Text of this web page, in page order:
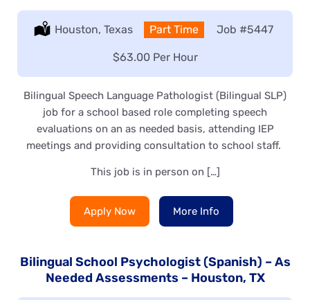
Location:
Houston, Texas Type:
Part Time Job #5447
Salary:
$63.00 Per Hour
Bilingual Speech Language Pathologist (Bilingual SLP)
job for a school based role completing speech
evaluations on an as needed basis, attending IEP
meetings and providing consultation to school staff.
This job is in person on […]
Apply Now More Info
Bilingual School Psychologist (Spanish) – As
Needed Assessments – Houston, TX